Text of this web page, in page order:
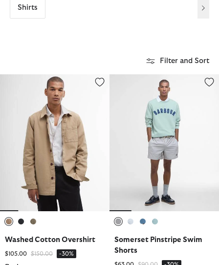
Shirts
Filter and Sort
Washed Cotton Overshirt
Washed Cotton Overshirt
$105.00 Price reduced from
$150.00to -30%
Somerset Pinstripe Swim
Somerset Pinstripe Swim
Shorts
Price reduced from
to